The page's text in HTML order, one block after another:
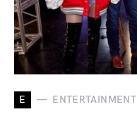
E ENTERTAINMENT